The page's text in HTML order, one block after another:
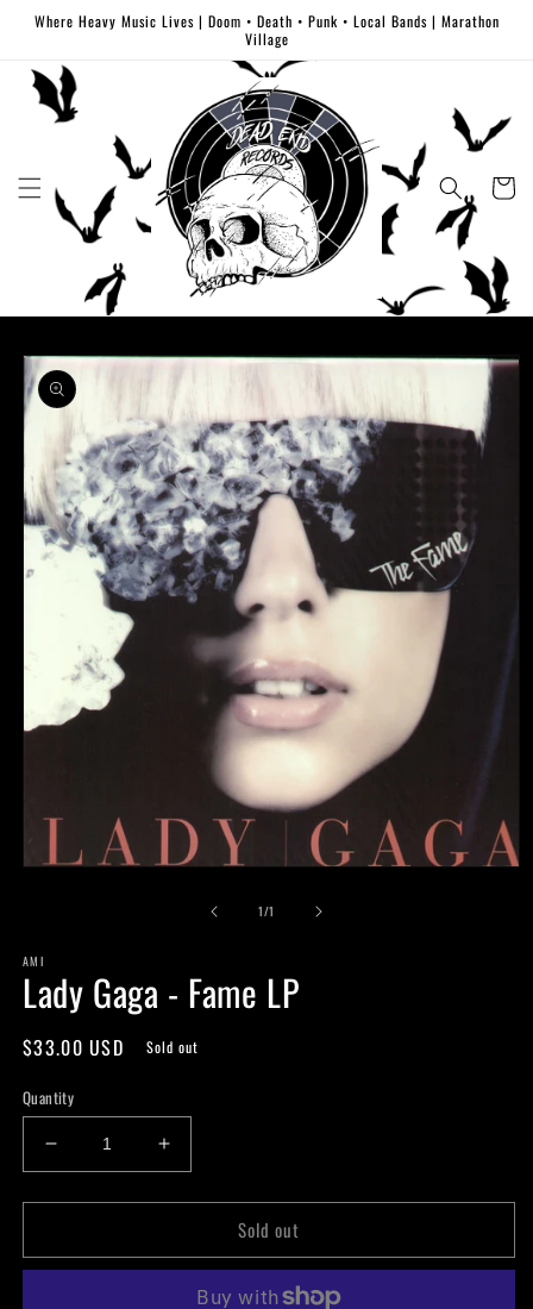
Skip to
Where Heavy Music Lives | Doom • Death • Punk • Local Bands | Marathon
Village
Cart
Skip to
product
information
1/of1
AMI
Lady Gaga - Fame LP
Regular
$33.00 USD Sold out
Quantity
Decrease
quantity
for
Gaga
Increase
quantity
for
Gaga
Fame
Sold out